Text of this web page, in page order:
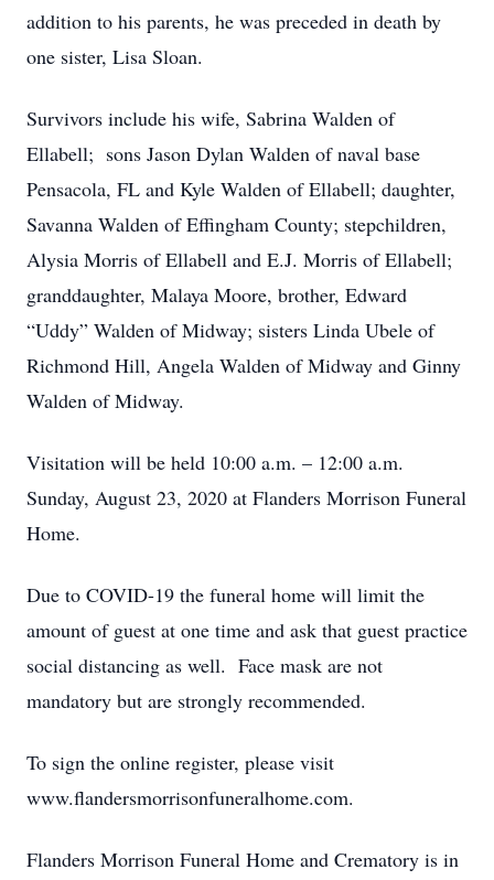
addition to his parents, he was preceded in death by
one sister, Lisa Sloan.
Survivors include his wife, Sabrina Walden of
Ellabell; sons Jason Dylan Walden of naval base
Pensacola, FL and Kyle Walden of Ellabell; daughter,
Savanna Walden of Effingham County; stepchildren,
Alysia Morris of Ellabell and E.J. Morris of Ellabell;
granddaughter, Malaya Moore, brother, Edward
“Uddy” Walden of Midway; sisters Linda Ubele of
Richmond Hill, Angela Walden of Midway and Ginny
Walden of Midway.
Visitation will be held 10:00 a.m. – 12:00 a.m.
Sunday, August 23, 2020 at Flanders Morrison Funeral
Home.
Due to COVID-19 the funeral home will limit the
amount of guest at one time and ask that guest practice
social distancing as well. Face mask are not
mandatory but are strongly recommended.
To sign the online register, please visit
www.flandersmorrisonfuneralhome.com.
Flanders Morrison Funeral Home and Crematory is in